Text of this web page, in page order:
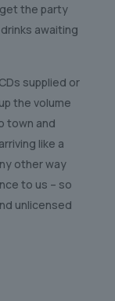
the party
awaiting
supplied or
the volume
town and
like a
other way
to us – so
unlicensed